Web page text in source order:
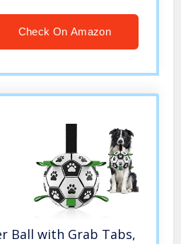
Check On Amazon
Ball with Grab Tabs,